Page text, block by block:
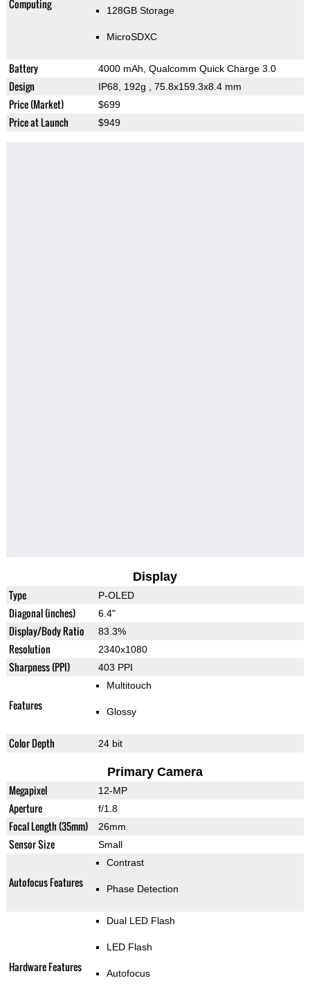
Computing 128GB Storage
MicroSDXC
Battery 4000 mAh, Qualcomm Quick Charge 3.0
Design IP68, 192g , 75.8x159.3x8.4 mm
Price (Market) $699
Price at Launch $949
Display
Type P-OLED
Diagonal (inches) 6.4"
Display/Body Ratio 83.3%
Resolution 2340x1080
Sharpness (PPI) 403 PPI
Features
Multitouch
Glossy
Color Depth 24 bit
Primary Camera
Megapixel 12-MP
Aperture f/1.8
Focal Length (35mm) 26mm
Sensor Size Small
Autofocus Features
Contrast
Phase Detection
Hardware Features
Dual LED Flash
LED Flash
Autofocus